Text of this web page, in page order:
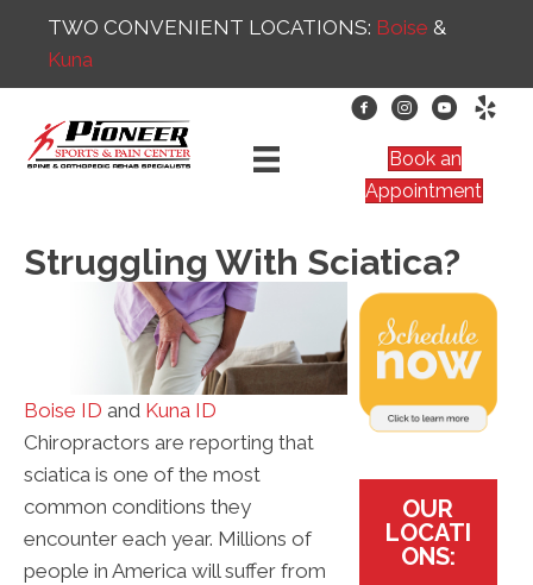
TWO CONVENIENT LOCATIONS: Boise &
Kuna
Book an
Appointment
Struggling With Sciatica?
Boise ID and Kuna ID
Chiropractors are reporting that
sciatica is one of the most
common conditions they
encounter each year. Millions of
people in America will suffer from
OUR
LOCATI
ONS: